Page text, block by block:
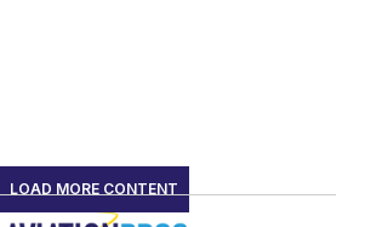
LOAD MORE CONTENT